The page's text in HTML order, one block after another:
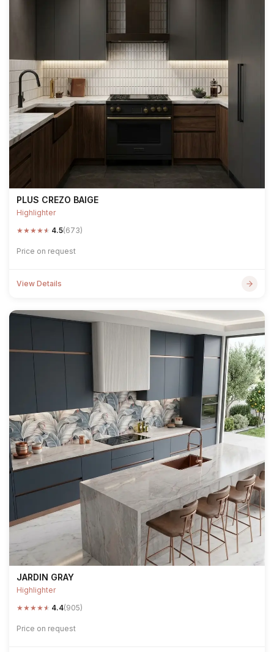
PLUS CREZO BAIGE
Highlighter
★★★★★ 4.5(673)
Price on request
View Details
JARDIN GRAY
Highlighter
★★★★★ 4.4(905)
Price on request